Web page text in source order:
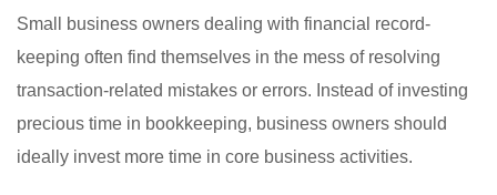
Small business owners dealing with financial record-
keeping often find themselves in the mess of resolving
transaction-related mistakes or errors. Instead of investing
precious time in bookkeeping, business owners should
ideally invest more time in core business activities.